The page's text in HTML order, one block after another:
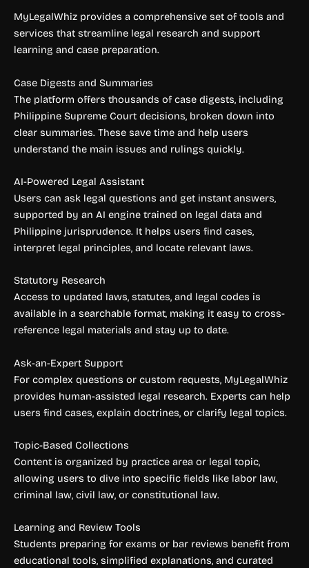
MyLegalWhiz provides a comprehensive set of tools and
services that streamline legal research and support
learning and case preparation.
Case Digests and Summaries
The platform offers thousands of case digests, including
Philippine Supreme Court decisions, broken down into
clear summaries. These save time and help users
understand the main issues and rulings quickly.
AI-Powered Legal Assistant
Users can ask legal questions and get instant answers,
supported by an AI engine trained on legal data and
Philippine jurisprudence. It helps users find cases,
interpret legal principles, and locate relevant laws.
Statutory Research
Access to updated laws, statutes, and legal codes is
available in a searchable format, making it easy to cross-
reference legal materials and stay up to date.
Ask-an-Expert Support
For complex questions or custom requests, MyLegalWhiz
provides human-assisted legal research. Experts can help
users find cases, explain doctrines, or clarify legal topics.
Topic-Based Collections
Content is organized by practice area or legal topic,
allowing users to dive into specific fields like labor law,
criminal law, civil law, or constitutional law.
Learning and Review Tools
Students preparing for exams or bar reviews benefit from
educational tools, simplified explanations, and curated